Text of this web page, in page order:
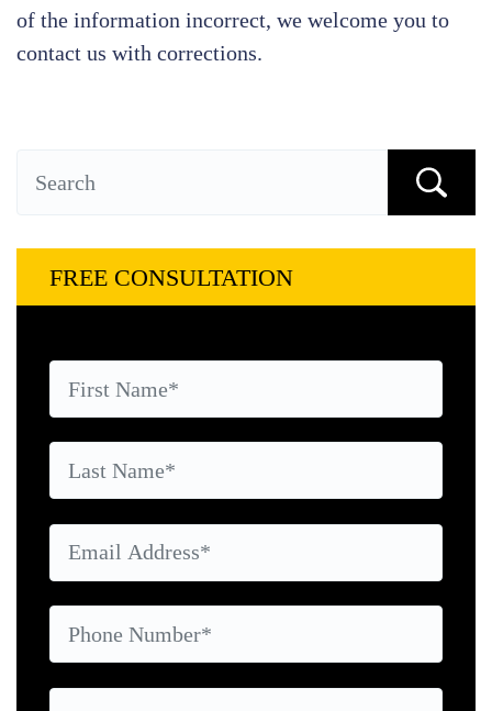
of the information incorrect, we welcome you to
contact us with corrections.
FREE CONSULTATION